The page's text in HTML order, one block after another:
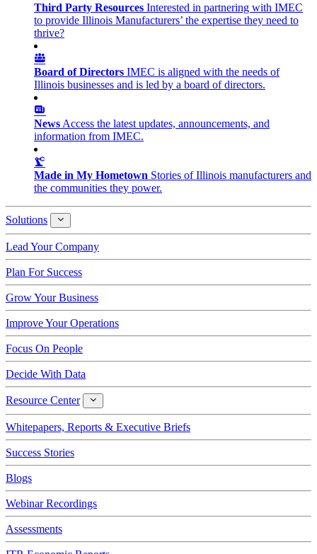
Third Party Resources Interested in partnering with IMEC
to provide Illinois Manufacturers’ the expertise they need to
thrive?
Board of Directors IMEC is aligned with the needs of
Illinois businesses and is led by a board of directors.
News Access the latest updates, announcements, and
information from IMEC.
Made in My Hometown Stories of Illinois manufacturers and
the communities they power.
Solutions Solutions
Lead Your Company
Plan For Success
Grow Your Business
Improve Your Operations
Focus On People
Decide With Data
Resource Center
Resource
Center
Whitepapers, Reports & Executive Briefs
Success Stories
Blogs
Webinar Recordings
Assessments